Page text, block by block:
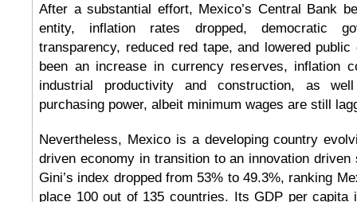
After a substantial effort, Mexico’s Central Bank
entity, inflation rates dropped, democratic
transparency, reduced red tape, and lowered
been an increase in currency reserves, inflation
industrial productivity and construction, as
purchasing power, albeit minimum wages are still
Nevertheless, Mexico is a developing country
driven economy in transition to an innovation driven
Gini’s index dropped from 53% to 49.3%, ranking
place 100 out of 135 countries. Its GDP per capita